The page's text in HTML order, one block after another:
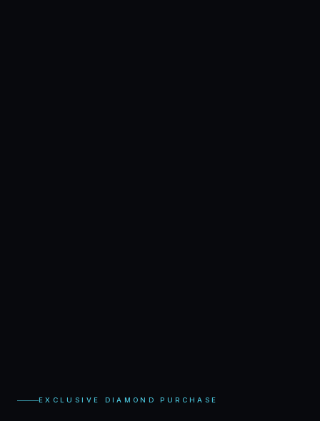
EXCLUSIVE DIAMOND PURCHASE